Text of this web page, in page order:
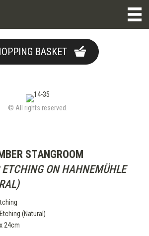
BASKET
© All rights reserved.
STANGROOM
ETCHING ON HAHNEMÜHLE
(Natural)
24cm